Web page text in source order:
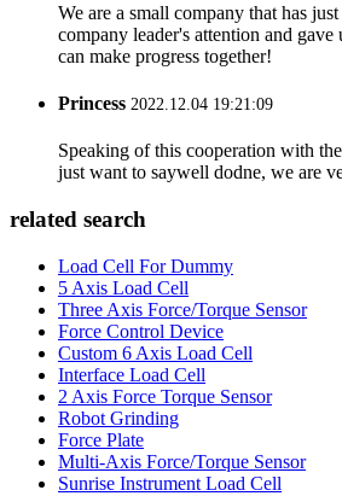
We are a small company that has
company leader's attention and
can make progress together!
Princess 2022.12.04 19:21:09
Speaking of this cooperation with
just want to saywell dodne, we are
related search
Load Cell For Dummy
5 Axis Load Cell
Three Axis Force/Torque Sensor
Force Control Device
Custom 6 Axis Load Cell
Interface Load Cell
2 Axis Force Torque Sensor
Robot Grinding
Force Plate
Multi-Axis Force/Torque Sensor
Sunrise Instrument Load Cell